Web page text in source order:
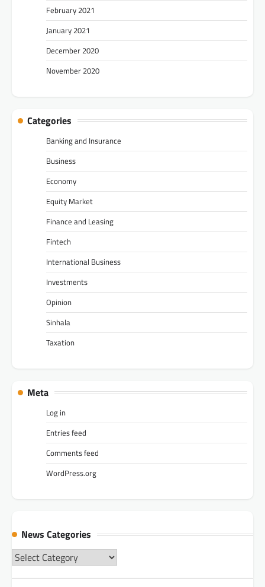
February 2021
January 2021
December 2020
November 2020
Categories
Banking and Insurance
Business
Economy
Equity Market
Finance and Leasing
Fintech
International Business
Investments
Opinion
Sinhala
Taxation
Meta
Log in
Entries feed
Comments feed
WordPress.org
News Categories
News
Categories